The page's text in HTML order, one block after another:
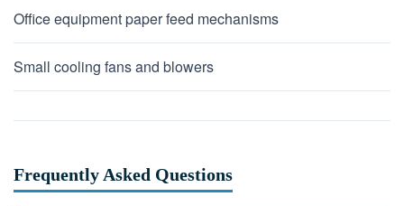
Office equipment paper feed mechanisms
Small cooling fans and blowers
Frequently Asked Questions